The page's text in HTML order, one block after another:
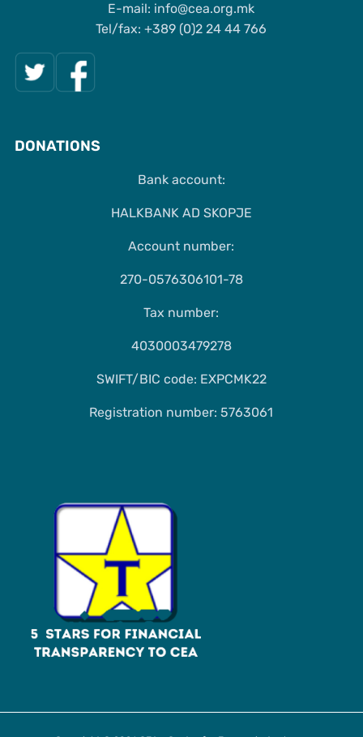
Е-mail: info@cea.org.mk
Tel/fax: +389 (0)2 24 44 766
DONATIONS
Bank account:
HALKBANK AD SKOPJE
Account number:
270-0576306101-78
Tax number:
4030003479278
SWIFT/BIC code: EXPCMK22
Registration number: 5763061